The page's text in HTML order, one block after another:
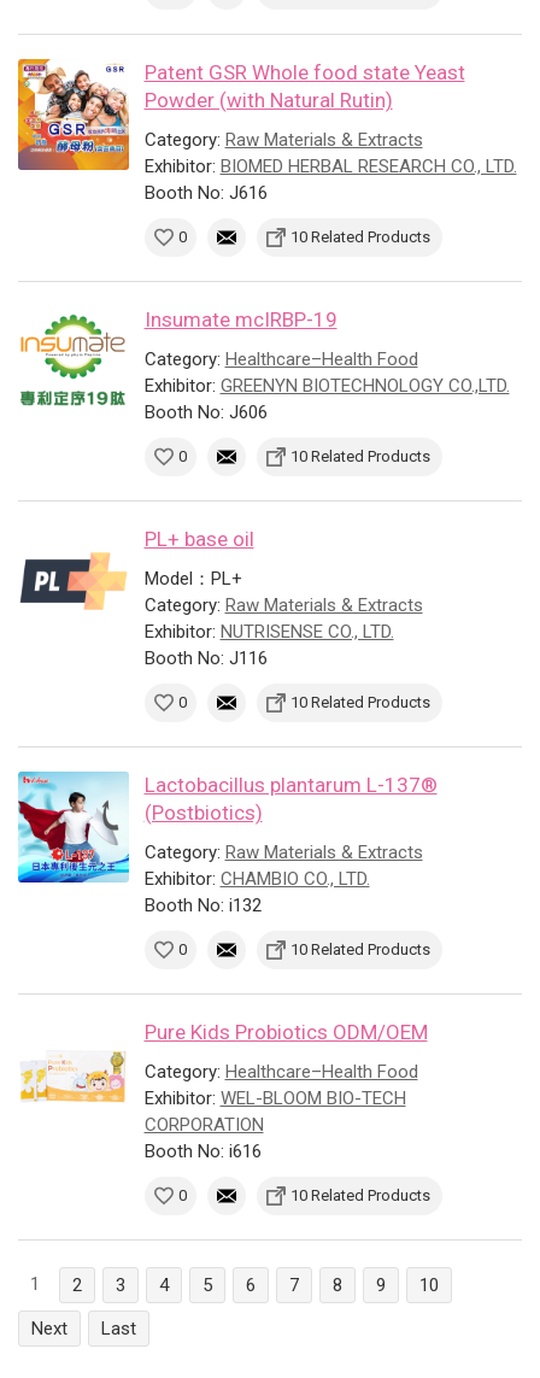
Patent GSR Whole food state Yeast
Powder (with Natural Rutin)
Category: Raw Materials & Extracts
Exhibitor: BIOMED HERBAL RESEARCH CO., LTD.
Booth No: J616
0 10 Related Products
Insumate mcIRBP-19
Category: Healthcare–Health Food
Exhibitor: GREENYN BIOTECHNOLOGY CO.,LTD.
Booth No: J606
0 10 Related Products
PL+ base oil
Model：PL+
Category: Raw Materials & Extracts
Exhibitor: NUTRISENSE CO., LTD.
Booth No: J116
0 10 Related Products
Lactobacillus plantarum L-137®
(Postbiotics)
Category: Raw Materials & Extracts
Exhibitor: CHAMBIO CO., LTD.
Booth No: i132
0 10 Related Products
Pure Kids Probiotics ODM/OEM
Category: Healthcare–Health Food
Exhibitor: WEL-BLOOM BIO-TECH
CORPORATION
Booth No: i616
0 10 Related Products
1 2 3 4 5 6 7 8 9
10
Next
Last